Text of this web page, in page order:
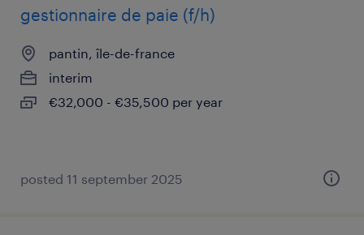
gestionnaire de paie (f/h)
pantin, île-de-france
interim
€32,000 - €35,500 per year
posted 11 september 2025